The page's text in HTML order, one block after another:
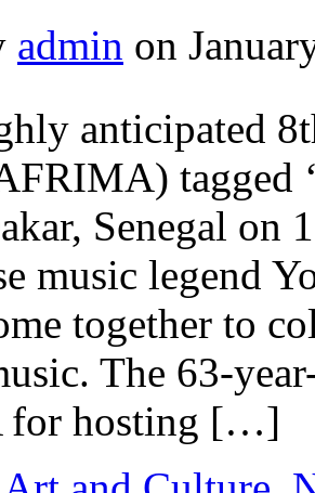
admin on
anticipated
tagged
Senegal on
music legend
together to
The 63-
for hosting […]